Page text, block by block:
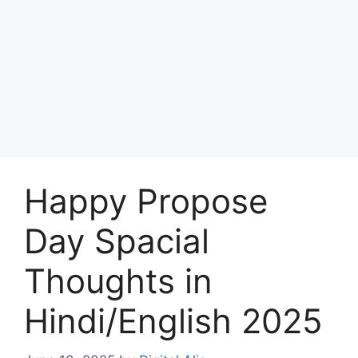
Happy Propose
Day Spacial
Thoughts in
Hindi/English 2025